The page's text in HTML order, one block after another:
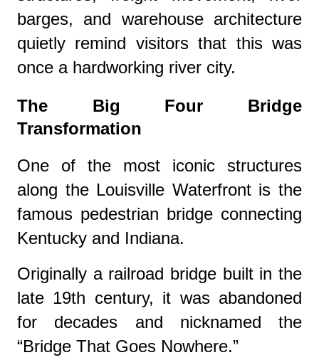
barges, and warehouse architecture
quietly remind visitors that this was
once a hardworking river city.
The Big Four Bridge
Transformation
One of the most iconic structures
along the Louisville Waterfront is the
famous pedestrian bridge connecting
Kentucky and Indiana.
Originally a railroad bridge built in the
late 19th century, it was abandoned
for decades and nicknamed the
“Bridge That Goes Nowhere.”